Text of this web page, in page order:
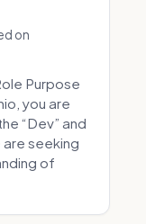
on
Purpose
you are
“Dev” and
seeking
of